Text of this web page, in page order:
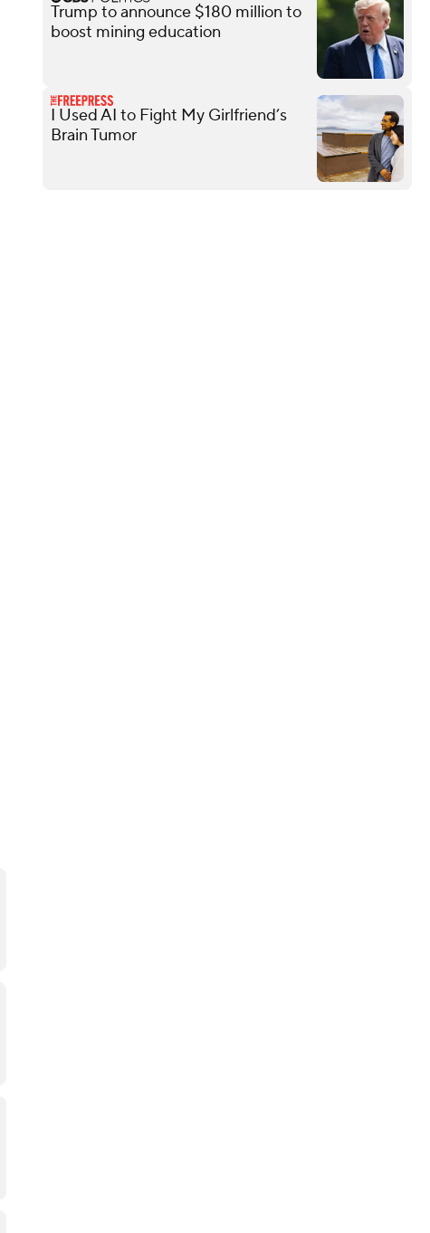
Trump to announce $180 million to
boost mining education
I Used AI to Fight My Girlfriend’s
Brain Tumor